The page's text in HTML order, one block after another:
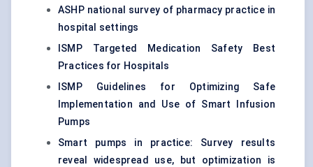
ASHP national survey of pharmacy practice in
hospital settings
ISMP Targeted Medication Safety Best
Practices for Hospitals
ISMP Guidelines for Optimizing Safe
Implementation and Use of Smart Infusion
Pumps
Smart pumps in practice: Survey results
reveal widespread use, but optimization is